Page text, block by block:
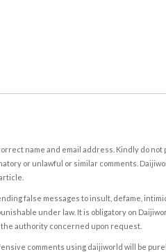
name and email address. Kindly do
or unlawful or similar comments.
false messages to insult, defame,
under law. It is obligatory on
the authority concerned upon request.
comments using daijiworld will be